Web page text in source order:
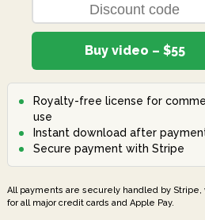
Buy video – $55
Royalty-free license for
use
Instant download after
Secure payment with Stripe
All payments are securely handled by Stripe,
for all major credit cards and Apple Pay.